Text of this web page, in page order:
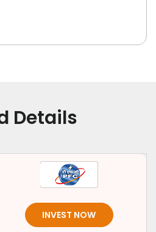
Details
INVEST NOW